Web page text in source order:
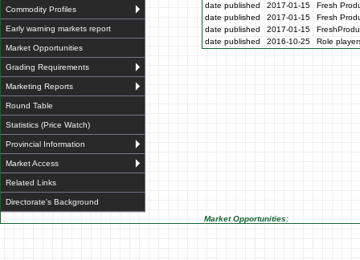
Commodity Profiles
Early warning markets report
Market Opportunities
Grading Requirements
Marketing Reports
Round Table
Statistics (Price Watch)
Provincial Information
Market Access
Related Links
Directorate's Background
date published
2017-01-15
Fresh
date published
2017-01-15
Fresh
date published
2017-01-15
date published
2016-10-25 Role
Market Opportunities: